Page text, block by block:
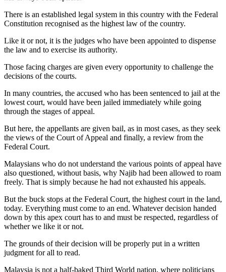
There is an established legal system in this country with the Federal
Constitution recognised as the highest law of the country.
Like it or not, it is the judges who have been appointed to dispense
the law and to exercise its authority.
Those facing charges are given every opportunity to challenge the
decisions of the courts.
In many countries, the accused who has been sentenced to jail at the
lowest court, would have been jailed immediately while going
through the stages of appeal.
But here, the appellants are given bail, as in most cases, as they seek
the views of the Court of Appeal and finally, a review from the
Federal Court.
Malaysians who do not understand the various points of appeal have
also questioned, without basis, why Najib had been allowed to roam
freely. That is simply because he had not exhausted his appeals.
But the buck stops at the Federal Court, the highest court in the land,
today. Everything must come to an end. Whatever decision handed
down by this apex court has to and must be respected, regardless of
whether we like it or not.
The grounds of their decision will be properly put in a written
judgment for all to read.
Malaysia is not a half-baked Third World nation, where politicians